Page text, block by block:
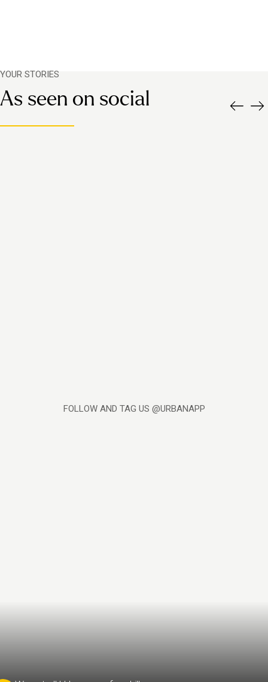
YOUR STORIES
As seen on social
FOLLOW AND TAG US @URBANAPP